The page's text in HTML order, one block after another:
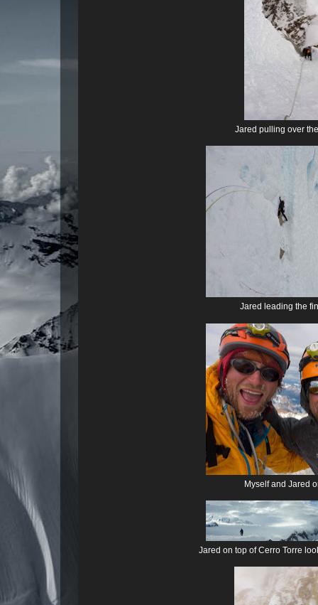
Jared pulling over
Jared leading the
Myself and Jared
Jared on top of Cerro Torre